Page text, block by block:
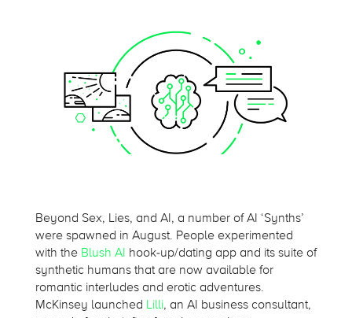
Beyond Sex, Lies, and AI, a number of AI ‘Synths’
were spawned in August. People experimented
with the Blush AI hook-up/dating app and its suite of
synthetic humans that are now available for
romantic interludes and erotic adventures.
McKinsey launched Lilli, an AI business consultant,